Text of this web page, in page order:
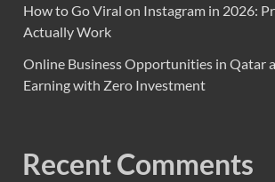
How to Go Viral on Instagram in 2026:
Actually Work
Online Business Opportunities in Qatar
Earning with Zero Investment
Recent Comments